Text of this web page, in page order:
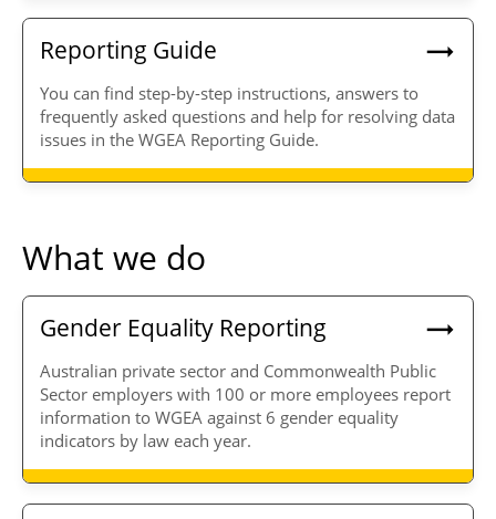
Reporting Guide
You can find step-by-step instructions, answers to
frequently asked questions and help for resolving data
issues in the WGEA Reporting Guide.
What we do
Gender Equality Reporting
Australian private sector and Commonwealth Public
Sector employers with 100 or more employees report
information to WGEA against 6 gender equality
indicators by law each year.